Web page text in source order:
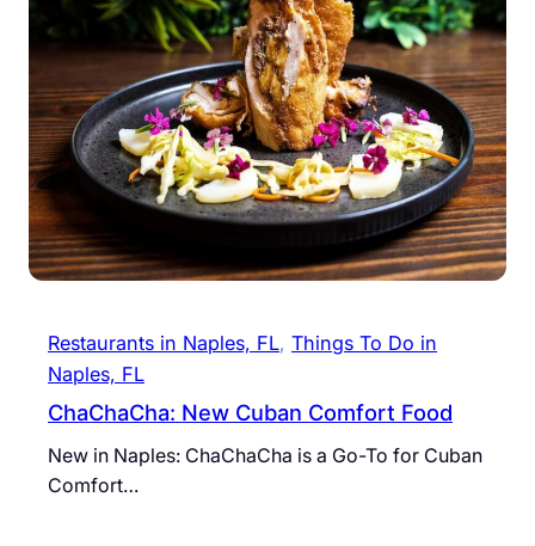
Restaurants in Naples, FL, Things To Do in
Naples, FL
ChaChaCha: New Cuban Comfort Food
New in Naples: ChaChaCha is a Go-To for Cuban
Comfort…